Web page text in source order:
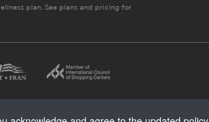
plan. See plans and pricing for